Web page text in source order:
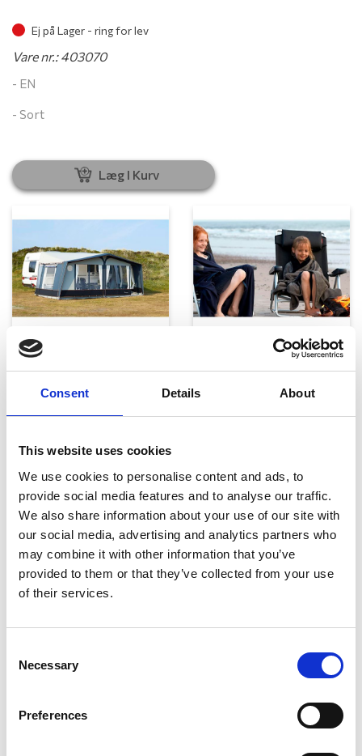
Consent Details About
This website uses cookies
We use cookies to personalise content and ads, to
provide social media features and to analyse our traffic.
We also share information about your use of our site with
our social media, advertising and analytics partners who
may combine it with other information that you’ve
provided to them or that they’ve collected from your use
of their services.
Selection
Necessary
Preferences
Ej på Lager - ring for lev
Vare nr.: 403070
- EN
- Sort
Læg I Kurv
Telte, markiser og tilbehør Campingmøbler
Køkken og Husholdning Grill
Toilet Autocampere - tilbehør